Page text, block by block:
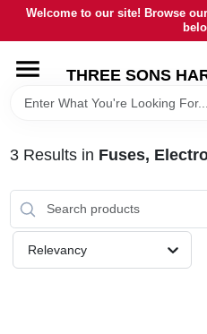
Skip
content
Welcome to our site! Browse
THREE SONS
HOME
RENTALS
3Results in Fuses,
Relevancy